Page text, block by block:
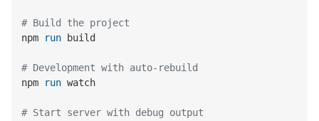
# Build the project
npm
run build
# Development with auto-rebuild
npm
run watch
# Start server with debug output